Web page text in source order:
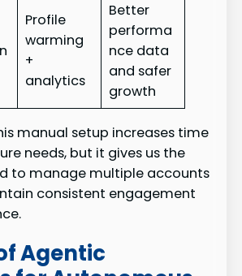
Profile
warming
+
analytics
Better
performa
nce data
and safer
growth
manual setup increases time
needs, but it gives us the
to manage multiple accounts
consistent engagement
Agentic